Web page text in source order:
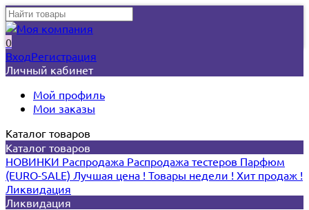
0
ВходРегистрация
Личный кабинет
Мой профиль
Мои заказы
Каталог товаров
Каталог товаров
НОВИНКИ Распродажа Распродажа тестеров Парфюм
(EURO-SALE) Лучшая цена ! Товары недели ! Хит продаж !
Ликвидация
Ликвидация